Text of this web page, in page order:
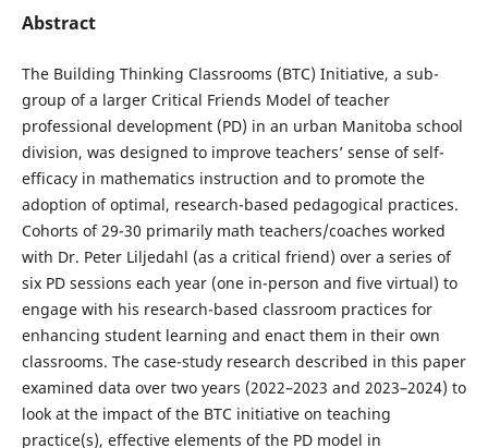
Abstract
The Building Thinking Classrooms (BTC) Initiative, a sub-
group of a larger Critical Friends Model of teacher
professional development (PD) in an urban Manitoba school
division, was designed to improve teachers’ sense of self-
efficacy in mathematics instruction and to promote the
adoption of optimal, research-based pedagogical practices.
Cohorts of 29-30 primarily math teachers/coaches worked
with Dr. Peter Liljedahl (as a critical friend) over a series of
six PD sessions each year (one in-person and five virtual) to
engage with his research-based classroom practices for
enhancing student learning and enact them in their own
classrooms. The case-study research described in this paper
examined data over two years (2022–2023 and 2023–2024) to
look at the impact of the BTC initiative on teaching
practice(s), effective elements of the PD model in